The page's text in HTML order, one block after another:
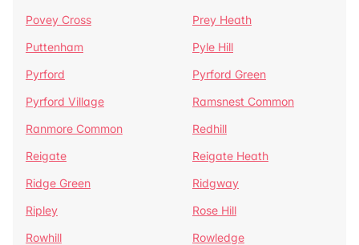
Povey Cross
Prey Heath
Puttenham
Pyle Hill
Pyrford
Pyrford Green
Pyrford Village
Ramsnest Common
Ranmore Common
Redhill
Reigate
Reigate Heath
Ridge Green
Ridgway
Ripley
Rose Hill
Rowhill
Rowledge